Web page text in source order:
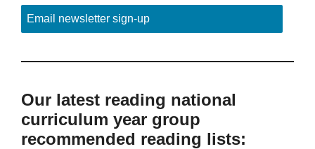
Email newsletter sign-up
Our latest reading national
curriculum year group
recommended reading lists: